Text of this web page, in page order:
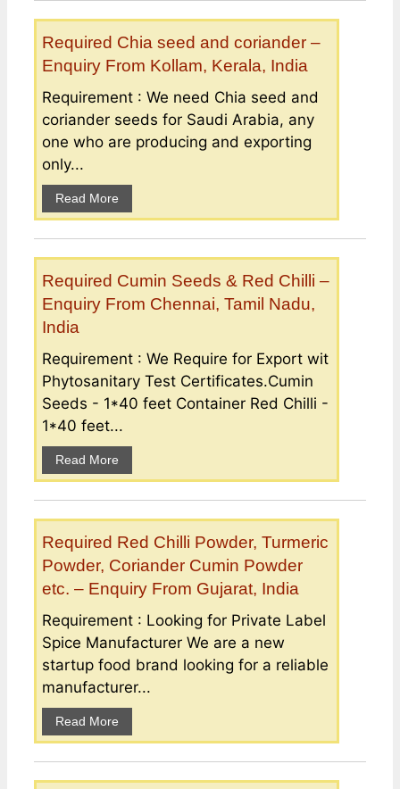
Required Chia seed and coriander –
Enquiry From Kollam, Kerala, India
Requirement : We need Chia seed and
coriander seeds for Saudi Arabia, any
one who are producing and exporting
only...
Read More
Required Cumin Seeds & Red Chilli –
Enquiry From Chennai, Tamil Nadu,
India
Requirement : We Require for Export wit
Phytosanitary Test Certificates.Cumin
Seeds - 1*40 feet Container Red Chilli -
1*40 feet...
Read More
Required Red Chilli Powder, Turmeric
Powder, Coriander Cumin Powder
etc. – Enquiry From Gujarat, India
Requirement : Looking for Private Label
Spice Manufacturer We are a new
startup food brand looking for a reliable
manufacturer...
Read More